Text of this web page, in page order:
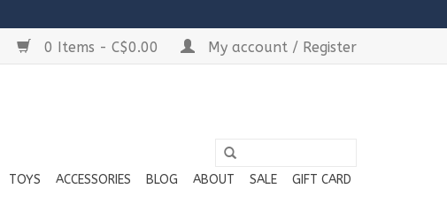
0 Items - C$0.00
My account / Register
TOYS ACCESSORIES BLOG ABOUT SALE GIFT CARD